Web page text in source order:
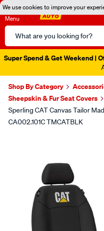
We use cookies to improve your
Menu
Search
Catalog
Super Spend & Get Weekend |
Shop By Category
Sheepskin & Fur Seat Covers
Sperling CAT Canvas Tailor
CA002.101C TMCATBLK